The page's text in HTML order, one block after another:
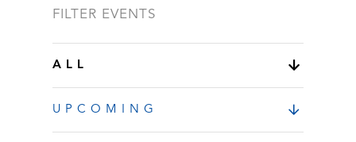
FILTER EVENTS
ALL
UPCOMING